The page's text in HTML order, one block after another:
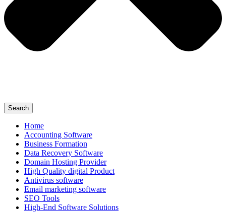
Search
Home
Accounting Software
Business Formation
Data Recovery Software
Domain Hosting Provider
High Quality digital Product
Antivirus software
Email marketing software
SEO Tools
High-End Software Solutions